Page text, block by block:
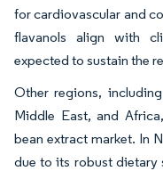
for cardiovascular and
flavanols align with
expected to sustain the
Other regions,
Middle East, and
bean extract market. In
due to its robust dietary